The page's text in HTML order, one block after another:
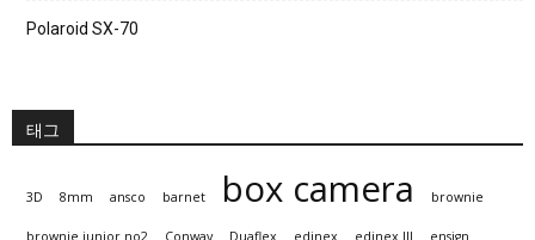
Polaroid SX-70
태그
3D 8mm ansco barnet box camera brownie
brownie junior no2 Conway Duaflex edinex edinex III ensign